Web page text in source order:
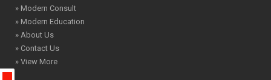
» Modern Consult
» Modern Education
» About Us
» Contact Us
» View More